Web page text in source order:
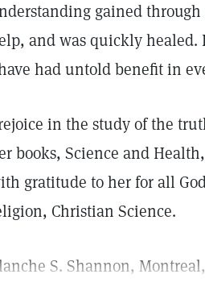
gained
and was quickly healed.
had untold benefit in
in the study of the
books, Science and
gratitude to her for all
Christian Science.
S. Shannon,